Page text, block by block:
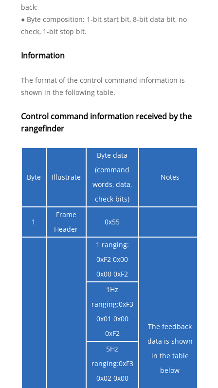
back;
● Byte composition: 1-bit start bit, 8-bit data bit, no
check, 1-bit stop bit.
Information
The format of the control command information is
shown in the following table.
Control command information received by the
rangefinder
Byte Illustrate
Byte data
(command
words, data,
check bits)
Notes
1
Frame
Header
0x55
1 ranging:
0xF2 0x00
0x00 0xF2
The feedback
data is shown
in the table
below
1Hz
ranging:0xF3
0x01 0x00
0xF2
5Hz
ranging:0xF3
0x02 0x00